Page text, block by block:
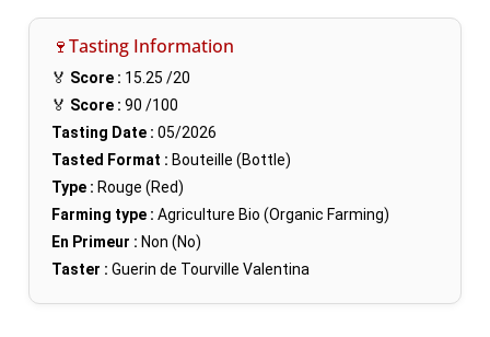
🍷Tasting Information
🏅 Score : 15.25 /20
🏅 Score : 90 /100
Tasting Date : 05/2026
Tasted Format : Bouteille (Bottle)
Type : Rouge (Red)
Farming type : Agriculture Bio (Organic Farming)
En Primeur : Non (No)
Taster : Guerin de Tourville Valentina